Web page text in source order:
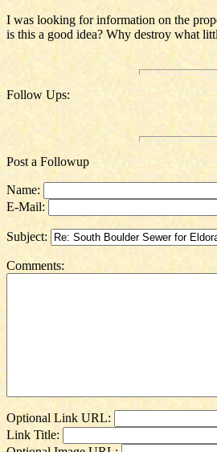
I was looking for information on the
is this a good idea? Why destroy what
Follow Ups:
Post a Followup
Name:
E-Mail:
Subject:
Comments:
Optional Link URL:
Link Title: